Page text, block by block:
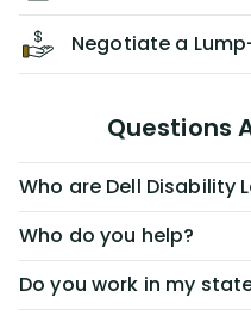
Negotiate a
Questions
Who are Dell Disability
Who do you help?
Do you work in my